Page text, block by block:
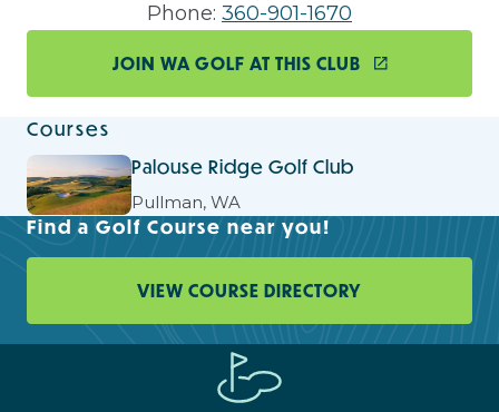
Phone: 360-901-1670
JOIN WA GOLF AT THIS CLUB
Courses
Palouse Ridge Golf Club
Pullman, WA
Find a Golf Course near you!
VIEW COURSE DIRECTORY